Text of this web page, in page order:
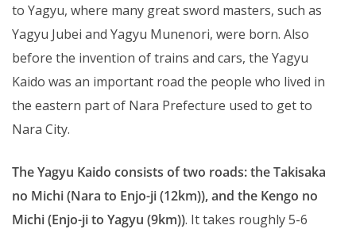
to Yagyu, where many great sword masters, such as
Yagyu Jubei and Yagyu Munenori, were born. Also
before the invention of trains and cars, the Yagyu
Kaido was an important road the people who lived in
the eastern part of Nara Prefecture used to get to
Nara City.
The Yagyu Kaido consists of two roads: the Takisaka
no Michi (Nara to Enjo-ji (12km)), and the Kengo no
Michi (Enjo-ji to Yagyu (9km)). It takes roughly 5-6